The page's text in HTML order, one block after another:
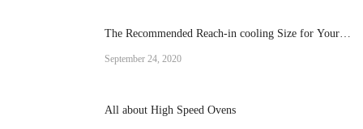
The Recommended Reach-in cooling Size for Your
September 24, 2020
All about High Speed Ovens